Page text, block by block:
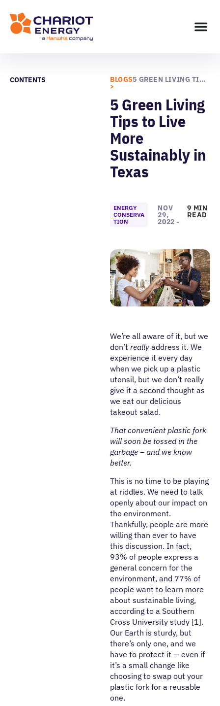
CONTENTS BLOGS
>
5 GREEN LIVING TIPS TO LIVE MORE SUSTAINABLY IN TEXAS
5 Green Living
Tips to Live
More
Sustainably in
Texas
ENERGY
CONSERVA
TION
NOV
29,
2022 -
9 MIN
READ
We’re all aware of it, but we
don’t really address it. We
experience it every day
when we pick up a plastic
utensil, but we don’t really
give it a second thought as
we eat our delicious
takeout salad.
That convenient plastic fork
will soon be tossed in the
garbage – and we know
better.
This is no time to be playing
at riddles. We need to talk
openly about our impact on
the environment.
Thankfully, people are more
willing than ever to have
this discussion. In fact,
93% of people express a
general concern for the
environment, and 77% of
people want to learn more
about sustainable living,
according to a Southern
Cross University study [1].
Our Earth is sturdy, but
there’s only one, and we
have to protect it — even if
it’s a small change like
choosing to swap out your
plastic fork for a reusable
one.